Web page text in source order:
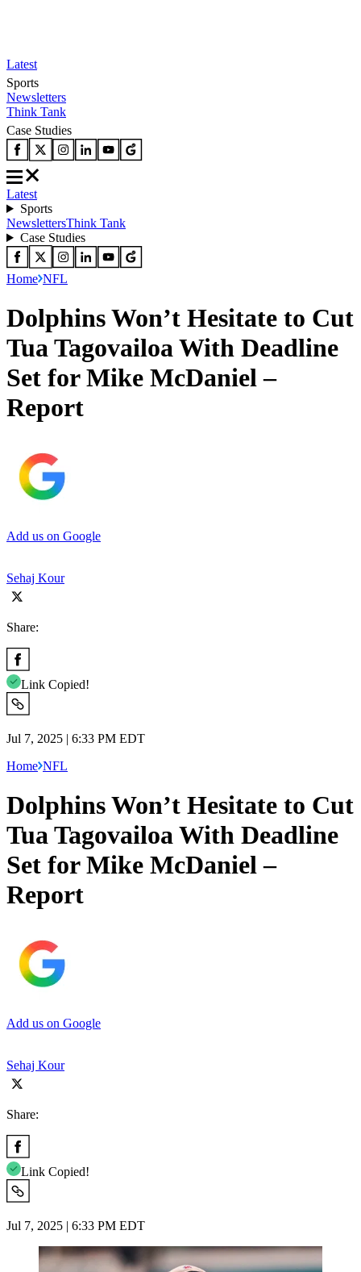
Latest
Sports
Newsletters
Think Tank
Case Studies
Latest
Sports
NewslettersThink Tank
Case Studies
Home NFL
Dolphins Won’t Hesitate to Cut
Tua Tagovailoa With Deadline
Set for Mike McDaniel –
Report
Add us on Google
Sehaj Kour
Share:
Link Copied!
Jul 7, 2025 | 6:33 PM EDT
Home NFL
Dolphins Won’t Hesitate to Cut
Tua Tagovailoa With Deadline
Set for Mike McDaniel –
Report
Add us on Google
Sehaj Kour
Share:
Link Copied!
Jul 7, 2025 | 6:33 PM EDT